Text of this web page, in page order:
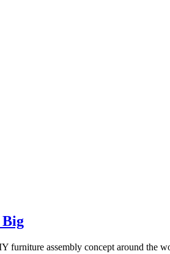
assembly concept around the